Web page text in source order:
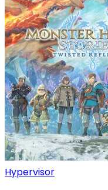
Hypervisor